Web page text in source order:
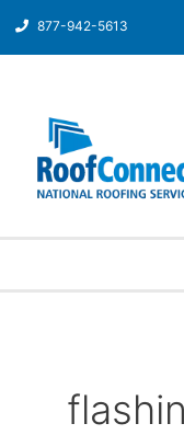
877-942-5613